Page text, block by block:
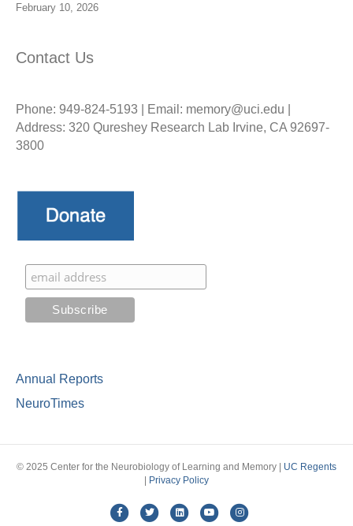
February 10, 2026
Contact Us
Phone: 949-824-5193 | Email: memory@uci.edu |
Address: 320 Qureshey Research Lab Irvine, CA 92697-
3800
Annual Reports
NeuroTimes
© 2025 Center for the Neurobiology of Learning and Memory | UC Regents
Privacy Policy
FacebookTwitter LinkedinYoutubeInstagram